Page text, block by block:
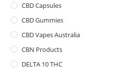
CBD Capsules
CBD Gummies
CBD Vapes Australia
CBN Products
DELTA 10 THC